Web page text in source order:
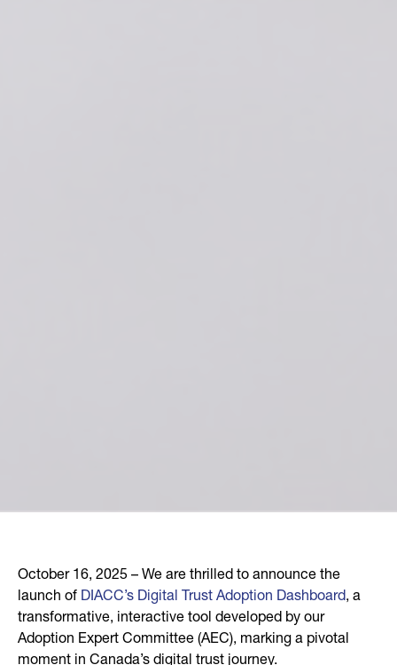
October 16, 2025 – We are thrilled to announce the
launch of DIACC’s Digital Trust Adoption Dashboard, a
transformative, interactive tool developed by our
Adoption Expert Committee (AEC), marking a pivotal
moment in Canada’s digital trust journey.